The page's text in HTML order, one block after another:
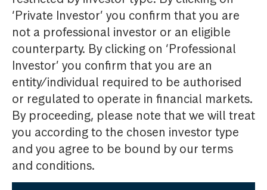
‘Private Investor’ you confirm that you are
not a professional investor or an eligible
counterparty. By clicking on ‘Professional
Investor’ you confirm that you are an
entity/individual required to be authorised
or regulated to operate in financial markets.
By proceeding, please note that we will treat
you according to the chosen investor type
and you agree to be bound by our terms
and conditions.